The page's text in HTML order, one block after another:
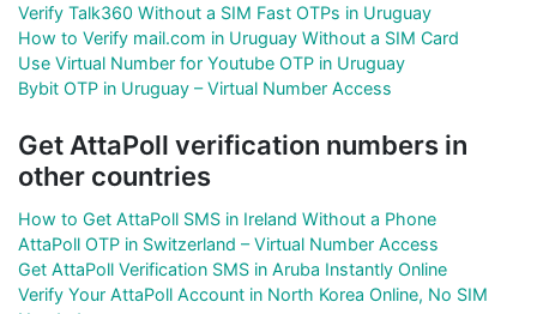
Verify Talk360 Without a SIM Fast OTPs in Uruguay
How to Verify mail.com in Uruguay Without a SIM Card
Use Virtual Number for Youtube OTP in Uruguay
Bybit OTP in Uruguay – Virtual Number Access
Get AttaPoll verification numbers in
other countries
How to Get AttaPoll SMS in Ireland Without a Phone
AttaPoll OTP in Switzerland – Virtual Number Access
Get AttaPoll Verification SMS in Aruba Instantly Online
Verify Your AttaPoll Account in North Korea Online, No SIM